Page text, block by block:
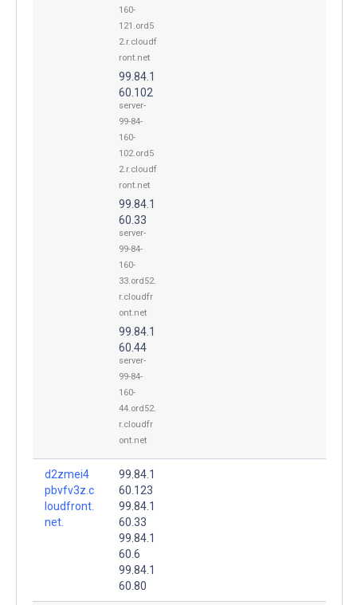
160-
121.ord5
2.r.cloudf
ront.net
99.84.1
60.102
server-
99-84-
160-
102.ord5
2.r.cloudf
ront.net
99.84.1
60.33
server-
99-84-
160-
33.ord52.
r.cloudfr
ont.net
99.84.1
60.44
server-
99-84-
160-
44.ord52.
r.cloudfr
ont.net
d2zmei4
pbvfv3z.c
loudfront.
net.
99.84.1
60.123
99.84.1
60.33
99.84.1
60.6
99.84.1
60.80